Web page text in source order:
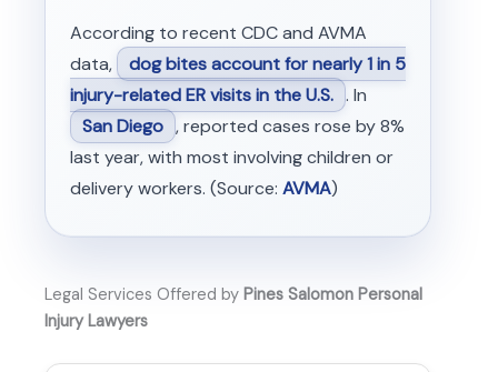
According to recent CDC and AVMA
data,
dog bites account for nearly 1 in 5
injury-related ER visits in the U.S. . In
San Diego , reported cases rose by 8%
last year, with most involving children or
delivery workers. (Source: AVMA)
Legal Services Offered by Pines Salomon Personal
Injury Lawyers